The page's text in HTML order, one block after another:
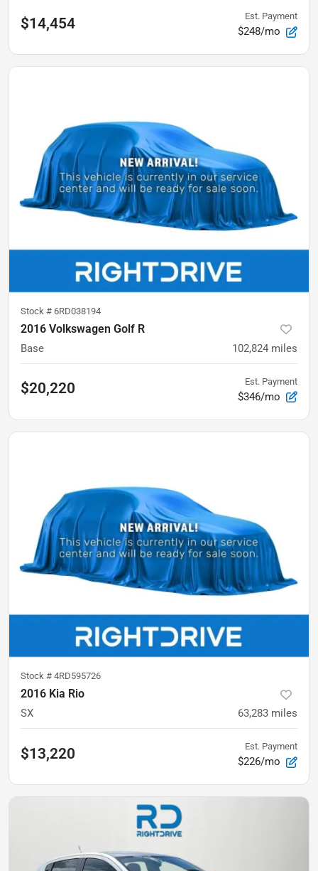
$14,454 Est. Payment
$248/mo
Stock # 6RD038194
2016 Volkswagen Golf R
Base 102,824 miles
$20,220 Est. Payment
$346/mo
Stock # 4RD595726
2016 Kia Rio
SX 63,283 miles
$13,220 Est. Payment
$226/mo